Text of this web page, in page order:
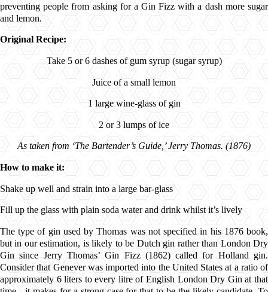
preventing people from asking for a Gin Fizz with a dash more sugar
and lemon.
Original Recipe:
Take 5 or 6 dashes of gum syrup (sugar syrup)
Juice of a small lemon
1 large wine-glass of gin
2 or 3 lumps of ice
As taken from ‘The Bartender’s Guide,’ Jerry Thomas. (1876)
How to make it:
Shake up well and strain into a large bar-glass
Fill up the glass with plain soda water and drink whilst it’s lively
The type of gin used by Thomas was not specified in his 1876 book,
but in our estimation, is likely to be Dutch gin rather than London Dry
Gin since Jerry Thomas’ Gin Fizz (1862) called for Holland gin.
Consider that Genever was imported into the United States at a ratio of
approximately 6 liters to every litre of English London Dry Gin at that